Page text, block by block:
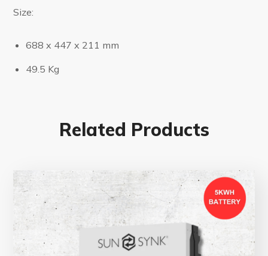
Size:
688 x 447 x 211 mm
49.5 Kg
Related Products